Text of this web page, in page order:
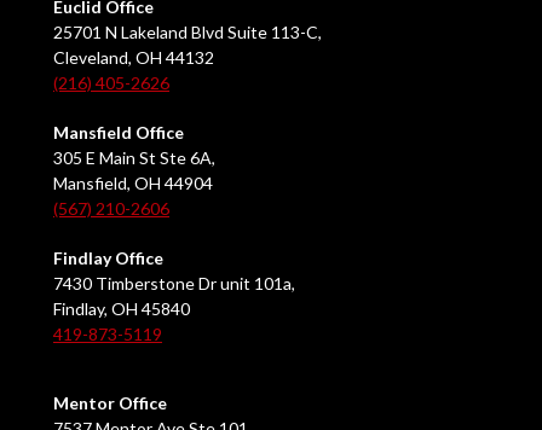
Euclid Office
25701 N Lakeland Blvd Suite 113-C,
Cleveland, OH 44132
(216) 405-2626
Mansfield Office
305 E Main St Ste 6A,
Mansfield, OH 44904
(567) 210-2606
Findlay Office
7430 Timberstone Dr unit 101a,
Findlay, OH 45840
419-873-5119
Mentor Office